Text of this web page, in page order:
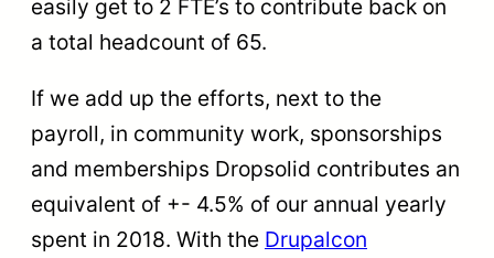
easily get to 2 FTE’s to contribute back on
a total headcount of 65.
If we add up the efforts, next to the
payroll, in community work, sponsorships
and memberships Dropsolid contributes an
equivalent of +- 4.5% of our annual yearly
spent in 2018. With the Drupalcon